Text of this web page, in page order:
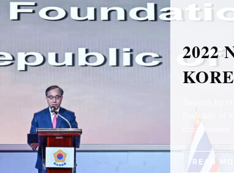
Food and
by Kathleen
Foreword
Embassy of